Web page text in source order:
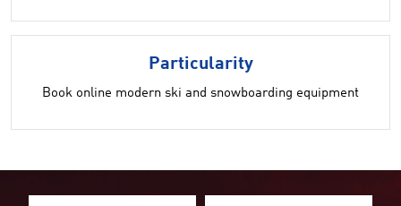
Particularity
Book online modern ski and snowboarding equipment